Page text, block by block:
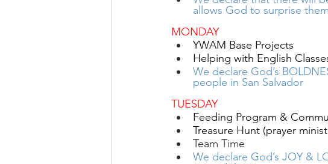
allows God to surprise
MONDAY
YWAM Base Projects
Helping with English
We declare God’s
people in San Salvador
TUESDAY
Feeding Program &
Treasure Hunt (prayer
Team Time
We declare God’s JOY &